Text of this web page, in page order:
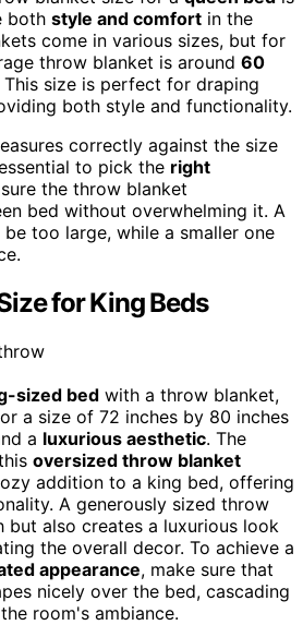
both style and comfort in the
come in various sizes, but for
throw blanket is around 60
This size is perfect for draping
both style and functionality.
correctly against the size
to pick the right
the throw blanket
bed without overwhelming it. A
too large, while a smaller one
for King Beds
sized bed with a throw blanket,
a size of 72 inches by 80 inches
a luxurious aesthetic. The
oversized throw blanket
addition to a king bed, offering
A generously sized throw
but also creates a luxurious look
the overall decor. To achieve a
appearance, make sure that
nicely over the bed, cascading
room's ambiance.